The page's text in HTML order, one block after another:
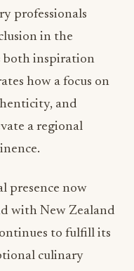
professionals
in the
both inspiration
how a focus on
and
a regional
presence now
with New Zealand
to fulfill its
culinary